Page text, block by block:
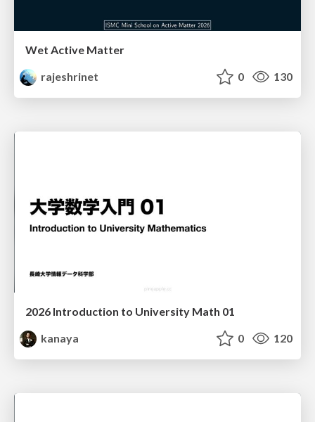
Wet Active Matter
rajeshrinet
0 130
2026 Introduction to University Math 01
kanaya
0 120